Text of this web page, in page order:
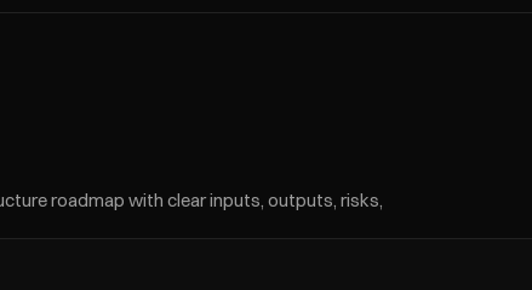
roadmap with clear inputs, outputs, risks,